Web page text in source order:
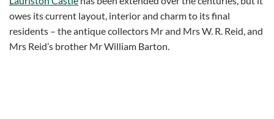
owes its current layout, interior and charm to its final
residents – the antique collectors Mr and Mrs W. R. Reid, and
Mrs Reid’s brother Mr William Barton.